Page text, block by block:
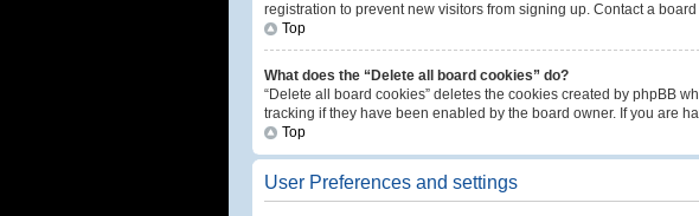
registration to prevent new visitors from signing up. Contact a
Top
What does the “Delete all board cookies” do?
“Delete all board cookies” deletes the cookies created by phpBB
tracking if they have been enabled by the board owner. If you are
Top
User Preferences and settings